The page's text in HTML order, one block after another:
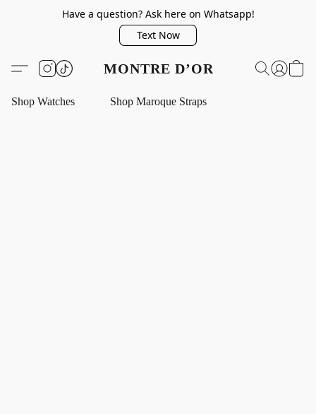
Have a question? Ask here on Whatsapp!
Text Now
MONTRE D’OR
Shop Watches Shop Maroque Straps